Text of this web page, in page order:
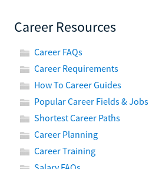
Career Resources
Career FAQs
Career Requirements
How To Career Guides
Popular Career Fields & Jobs
Shortest Career Paths
Career Planning
Career Training